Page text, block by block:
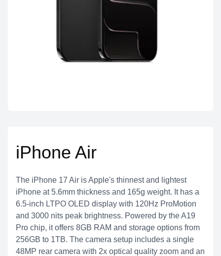
iPhone Air
The iPhone 17 Air is Apple's thinnest and lightest
iPhone at 5.6mm thickness and 165g weight. It has a
6.5-inch LTPO OLED display with 120Hz ProMotion
and 3000 nits peak brightness. Powered by the A19
Pro chip, it offers 8GB RAM and storage options from
256GB to 1TB. The camera setup includes a single
48MP rear camera with 2x optical quality zoom and an